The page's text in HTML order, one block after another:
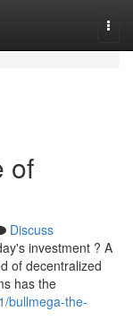
of
Discuss
investment ? A
of decentralized
has the
bullmega-the-